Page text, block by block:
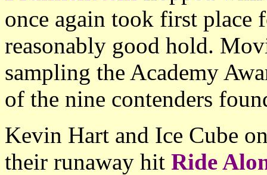
once again took first place
reasonably good hold.
sampling the Academy
of the nine contenders
Kevin Hart and Ice Cube
their runaway hit Ride